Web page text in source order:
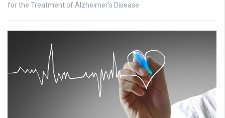
for the Treatment of Alzheimer’s Disease